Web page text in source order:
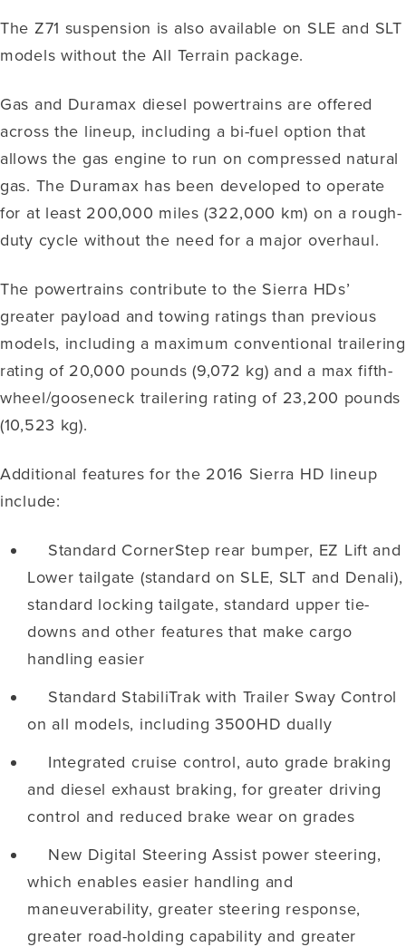
The Z71 suspension is also available on SLE and SLT
models without the All Terrain package.
Gas and Duramax diesel powertrains are offered
across the lineup, including a bi-fuel option that
allows the gas engine to run on compressed natural
gas. The Duramax has been developed to operate
for at least 200,000 miles (322,000 km) on a rough-
duty cycle without the need for a major overhaul.
The powertrains contribute to the Sierra HDs’
greater payload and towing ratings than previous
models, including a maximum conventional trailering
rating of 20,000 pounds (9,072 kg) and a max fifth-
wheel/gooseneck trailering rating of 23,200 pounds
(10,523 kg).
Additional features for the 2016 Sierra HD lineup
include:
Standard CornerStep rear bumper, EZ Lift and
Lower tailgate (standard on SLE, SLT and Denali),
standard locking tailgate, standard upper tie-
downs and other features that make cargo
handling easier
Standard StabiliTrak with Trailer Sway Control
on all models, including 3500HD dually
Integrated cruise control, auto grade braking
and diesel exhaust braking, for greater driving
control and reduced brake wear on grades
New Digital Steering Assist power steering,
which enables easier handling and
maneuverability, greater steering response,
greater road-holding capability and greater